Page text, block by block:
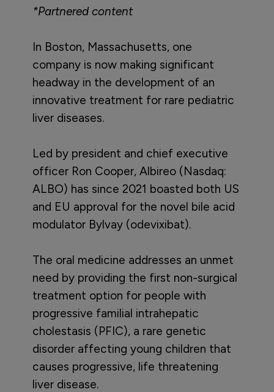
*Partnered content
In Boston, Massachusetts, one
company is now making significant
headway in the development of an
innovative treatment for rare pediatric
liver diseases.
Led by president and chief executive
officer Ron Cooper, Albireo (Nasdaq:
ALBO) has since 2021 boasted both US
and EU approval for the novel bile acid
modulator Bylvay (odevixibat).
The oral medicine addresses an unmet
need by providing the first non-surgical
treatment option for people with
progressive familial intrahepatic
cholestasis (PFIC), a rare genetic
disorder affecting young children that
causes progressive, life threatening
liver disease.